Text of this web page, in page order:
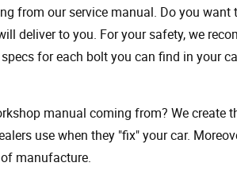
from our service manual. Do you
deliver to you. For your safety, we
for each bolt you can find in your
manual coming from? We
use when they "fix" your car.
manufacture.